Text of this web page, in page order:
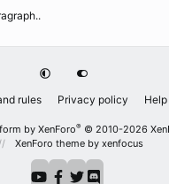
rules Privacy policy Help
by XenForo® © 2010-2026
XenForo theme by xenfocus